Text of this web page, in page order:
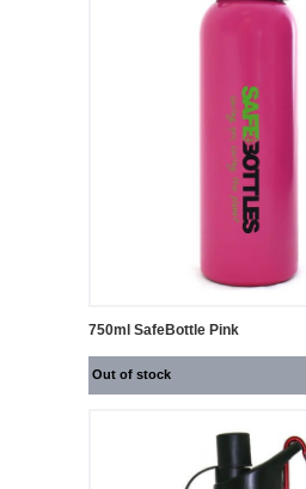
750ml SafeBottle Pink
Out of stock